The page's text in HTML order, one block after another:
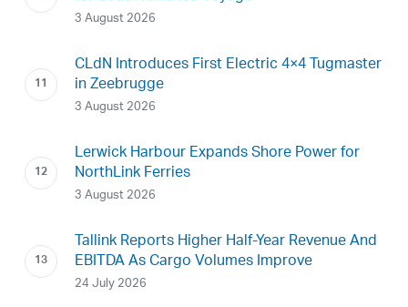
3 August 2026
CLdN Introduces First Electric 4×4 Tugmaster
in Zeebrugge
3 August 2026
Lerwick Harbour Expands Shore Power for
NorthLink Ferries
3 August 2026
Tallink Reports Higher Half-Year Revenue And
EBITDA As Cargo Volumes Improve
24 July 2026